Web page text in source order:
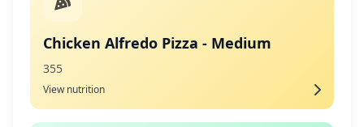
Chicken Alfredo Pizza - Medium
355
View nutrition